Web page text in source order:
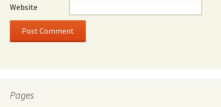
Website
Pages